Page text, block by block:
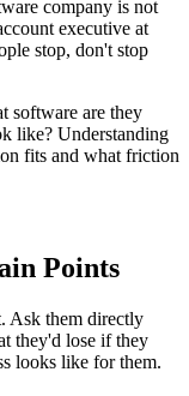
company is not
executive at
stop, don't stop
software are they
like? Understanding
fits and what friction
Points
Ask them directly
they'd lose if they
looks like for them.